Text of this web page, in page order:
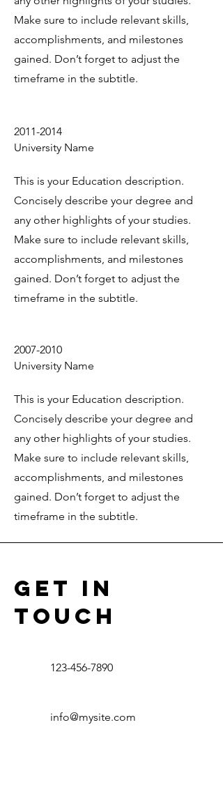
Make sure to include relevant skills,
accomplishments, and milestones
gained. Don’t forget to adjust the
timeframe in the subtitle.
2011-2014
University Name
This is your Education description.
Concisely describe your degree and
any other highlights of your studies.
Make sure to include relevant skills,
accomplishments, and milestones
gained. Don’t forget to adjust the
timeframe in the subtitle.
2007-2010
University Name
This is your Education description.
Concisely describe your degree and
any other highlights of your studies.
Make sure to include relevant skills,
accomplishments, and milestones
gained. Don’t forget to adjust the
timeframe in the subtitle.
Get in
Touch
123-456-7890
info@mysite.com